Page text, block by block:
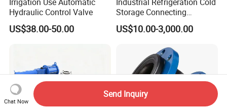
Hydraulic Control Valve
US$38.00-50.00
Storage Connecting
Ammonia Freon System
Butt Welding Stop Valve
US$10.00-3,000.00
Chat Now
Send Inquiry